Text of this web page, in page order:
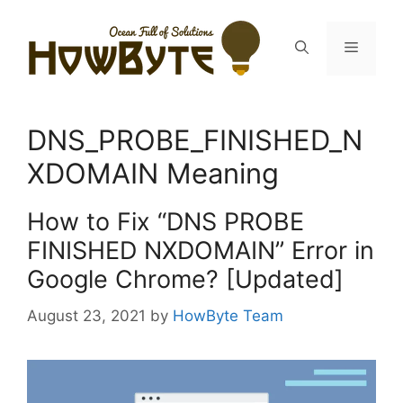
content
Menu
DNS_PROBE_FINISHED_N
XDOMAIN Meaning
How to Fix “DNS PROBE
FINISHED NXDOMAIN” Error in
Google Chrome? [Updated]
August 23, 2021 by HowByte Team